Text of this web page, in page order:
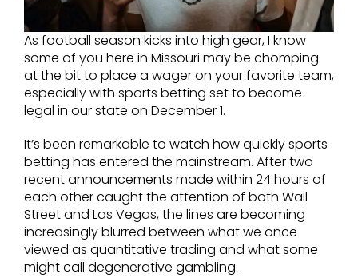
As football season kicks into high gear, I know
some of you here in Missouri may be chomping
at the bit to place a wager on your favorite team,
especially with sports betting set to become
legal in our state on December 1.
It’s been remarkable to watch how quickly sports
betting has entered the mainstream. After two
recent announcements made within 24 hours of
each other caught the attention of both Wall
Street and Las Vegas, the lines are becoming
increasingly blurred between what we once
viewed as quantitative trading and what some
might call degenerative gambling.